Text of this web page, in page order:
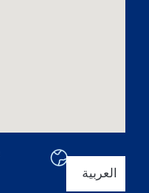
العربية